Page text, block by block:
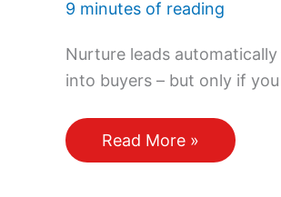
9 minutes of reading
Nurture leads
into buyers – but only if
What
Is
Read More »